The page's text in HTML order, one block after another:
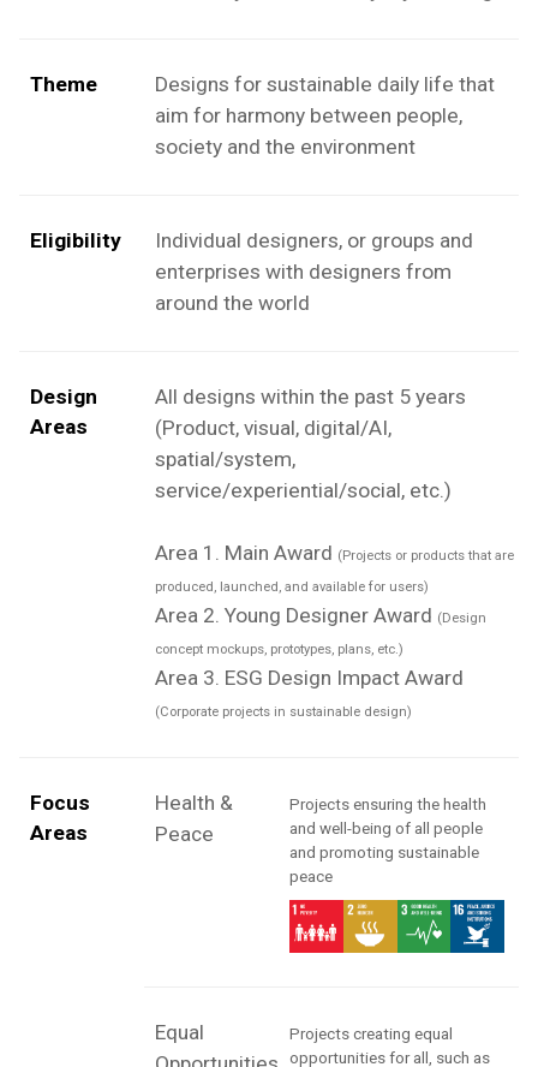
Theme
Designs for sustainable daily life that
aim for harmony between people,
society and the environment
Eligibility
Individual designers, or groups and
enterprises with designers from
around the world
Design
Areas
All designs within the past 5 years
(Product, visual, digital/AI,
spatial/system,
service/experiential/social, etc.)
Area 1. Main Award (Projects or products that are
produced, launched, and available for users)
Area 2. Young Designer Award (Design
concept mockups, prototypes, plans, etc.)
Area 3. ESG Design Impact Award
(Corporate projects in sustainable design)
Focus
Areas
Health &
Peace
Projects ensuring the health
and well-being of all people
and promoting sustainable
peace
Equal
Projects creating equal
opportunities for all, such as